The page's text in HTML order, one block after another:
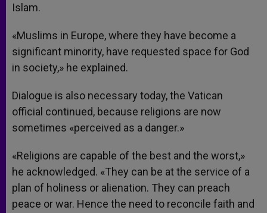
Islam.
«Muslims in Europe, where they have become a
significant minority, have requested space for God
in society,» he explained.
Dialogue is also necessary today, the Vatican
official continued, because religions are now
sometimes «perceived as a danger.»
«Religions are capable of the best and the worst,»
he acknowledged. «They can be at the service of a
plan of holiness or alienation. They can preach
peace or war. Hence the need to reconcile faith and